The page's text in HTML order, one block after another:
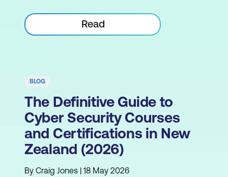
Read
BLOG
The Definitive Guide to
Cyber Security Courses
and Certifications in New
Zealand (2026)
By Craig Jones | 18 May 2026